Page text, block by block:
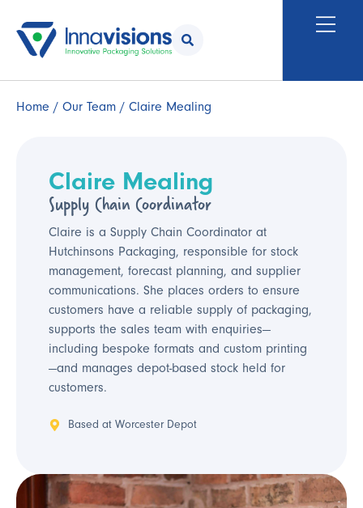
Home / Our Team / Claire Mealing
Claire Mealing
Supply Chain Coordinator
Claire is a Supply Chain Coordinator at
Hutchinsons Packaging, responsible for stock
management, forecast planning, and supplier
communications. She places orders to ensure
customers have a reliable supply of packaging,
supports the sales team with enquiries—
including bespoke formats and custom printing
—and manages depot-based stock held for
customers.
Based at Worcester Depot